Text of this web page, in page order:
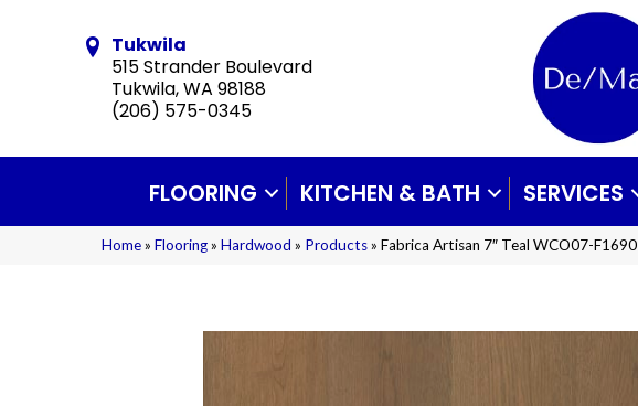
Tukwila
515 Strander Boulevard
Tukwila, WA 98188
(206) 575-0345
FLOORING KITCHEN & BATH SERVICES
Home» Flooring» Hardwood » Products» Fabrica Artisan 7″ Teal WCO07-F1690